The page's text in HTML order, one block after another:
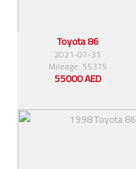
Toyota 86
2021-07-31
Mileage: 55375
55000 AED